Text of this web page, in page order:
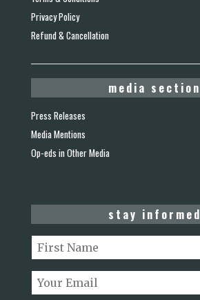
Privacy Policy
Refund & Cancellation
media section
Press Releases
Media Mentions
Op-eds in Other Media
stay informed